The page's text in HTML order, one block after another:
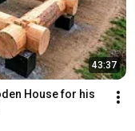
43:37
House for his